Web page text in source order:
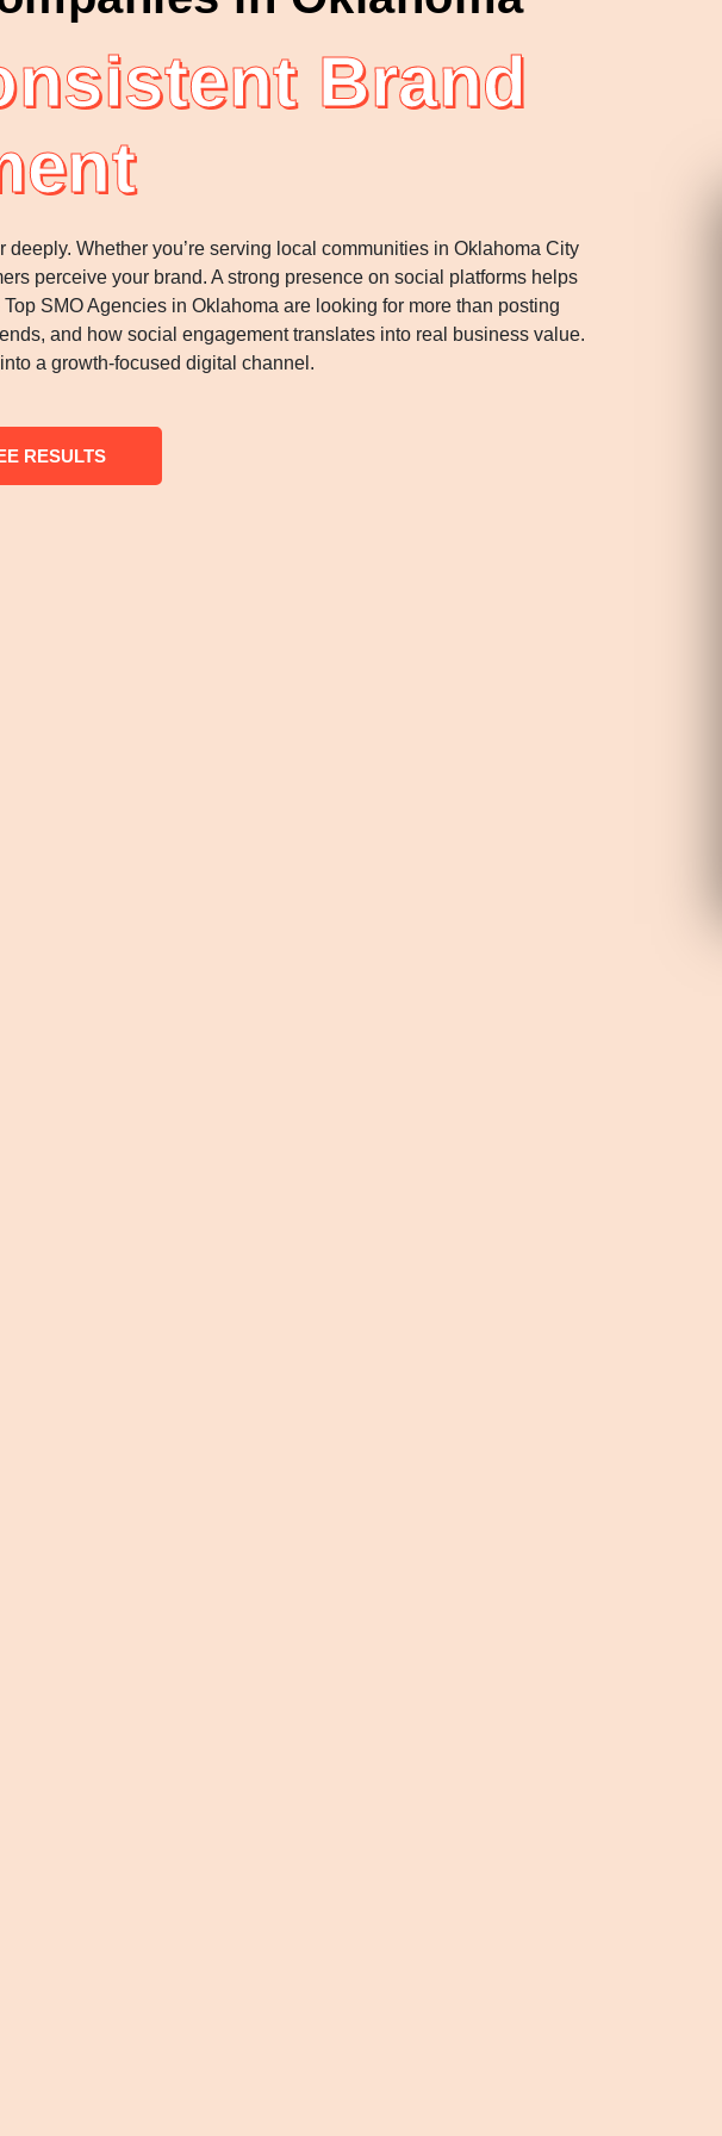
Brand
Whether you’re serving local communities in Oklahoma City
perceive your brand. A strong presence on social platforms helps
SMO Agencies in Oklahoma are looking for more than posting
and how social engagement translates into real business value.
a growth-focused digital channel.
RESULTS